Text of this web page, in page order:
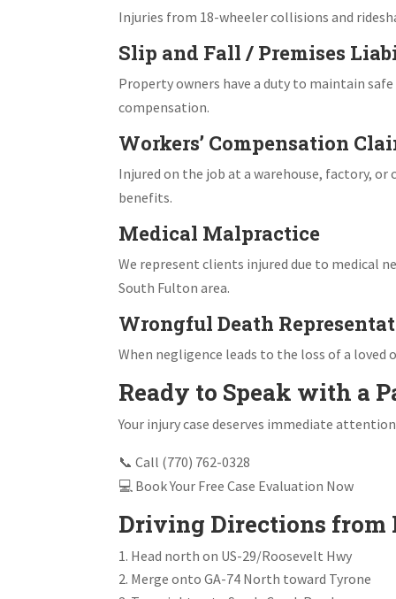
Injuries from 18-wheeler collisions and
Slip and Fall / Premises
Property owners have a duty to maintain
compensation.
Workers’ Compensation
Injured on the job at a warehouse, factory,
benefits.
Medical Malpractice
We represent clients injured due to medical
South Fulton area.
Wrongful Death
When negligence leads to the loss of a
Ready to Speak with a
Your injury case deserves immediate
📞 Call (770) 762-0328
💻 Book Your Free Case Evaluation Now
Driving Directions from
Head north on US-29/Roosevelt Hwy
Merge onto GA-74 North toward Tyrone